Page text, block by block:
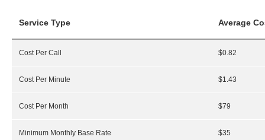
Service Type Average
Cost Per Call $0.82
Cost Per Minute $1.43
Cost Per Month $79
Minimum Monthly Base Rate $35